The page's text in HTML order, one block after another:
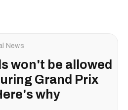
News
won't be allowed
Grand Prix
why